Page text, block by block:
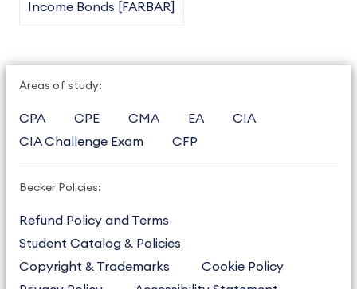
Income Bonds [FARBAR]
Areas of study:
CPA CPE CMA EA
CIA
CIA Challenge Exam
CFP
Becker Policies:
Refund Policy and Terms
Student Catalog & Policies
Copyright & Trademarks
Cookie Policy